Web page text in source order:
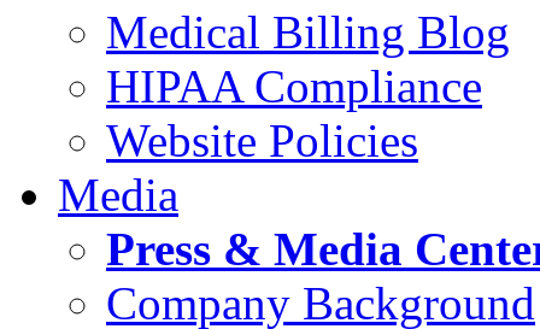
Medical Billing Blog
HIPAA Compliance
Website Policies
Media
Press & Media
Company Background